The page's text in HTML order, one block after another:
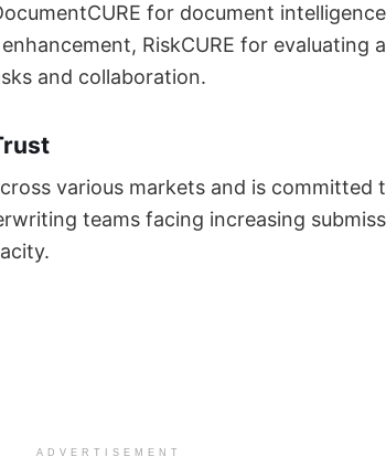
for document
RiskCURE for evaluating
and collaboration.
various markets and is committed
teams facing increasing
ADVERTISEMENT